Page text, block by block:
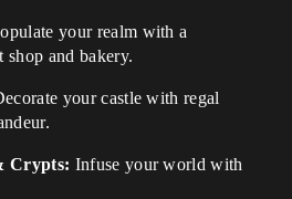
your realm with a
shop and bakery.
your castle with regal
Crypts: Infuse your world with